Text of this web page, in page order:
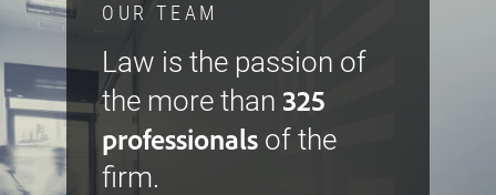
OUR TEAM
Law is the passion of
the more than 325
professionals of the
firm.